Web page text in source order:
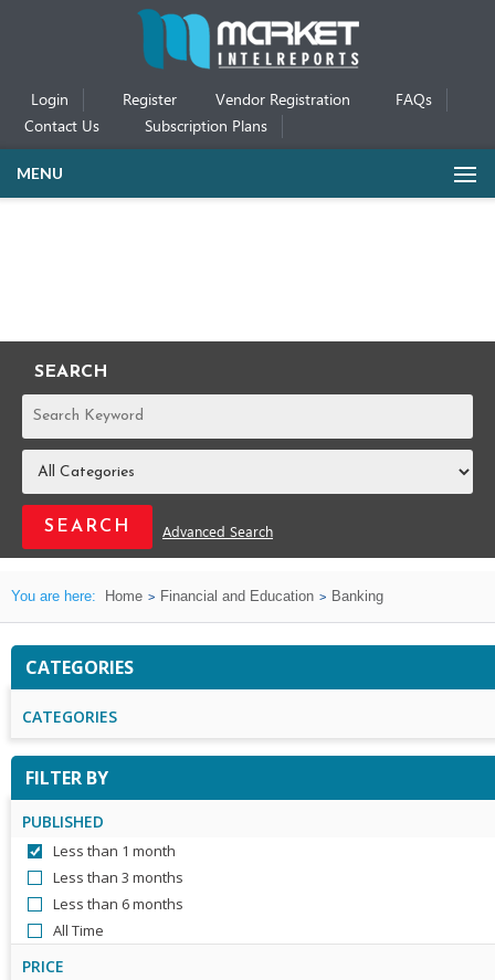
Login Register Vendor Registration
FAQs
Contact Us
Subscription Plans
MENU
SEARCH
REPORTS
Advanced Search
You are here: Home Financial and Education Banking
CATEGORIES
CATEGORIES
FILTER BY
PUBLISHED
Less than 1 month
Less than 3 months
Less than 6 months
All Time
PRICE